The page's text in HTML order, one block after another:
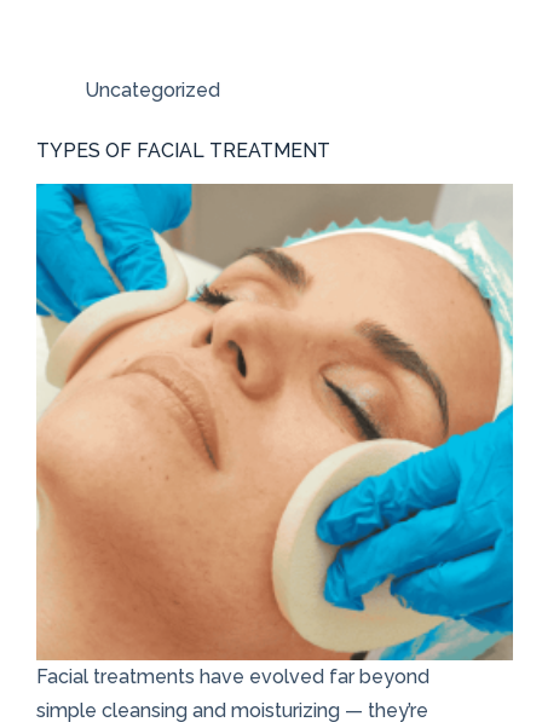
Uncategorized
TYPES OF FACIAL TREATMENT
Facial treatments have evolved far beyond
simple cleansing and moisturizing — they’re